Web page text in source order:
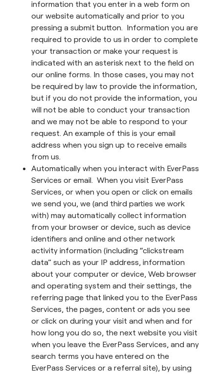
information that you enter in a web form on
our website automatically and prior to you
pressing a submit button. Information you are
required to provide to us in order to complete
your transaction or make your request is
indicated with an asterisk next to the field on
our online forms. In those cases, you may not
be required by law to provide the information,
but if you do not provide the information, you
will not be able to conduct your transaction
and we may not be able to respond to your
request. An example of this is your email
address when you sign up to receive emails
from us.
Automatically when you interact with EverPass
Services or email. When you visit EverPass
Services, or when you open or click on emails
we send you, we (and third parties we work
with) may automatically collect information
from your browser or device, such as device
identifiers and online and other network
activity information (including “clickstream
data” such as your IP address, information
about your computer or device, Web browser
and operating system and their settings, the
referring page that linked you to the EverPass
Services, the pages, content or ads you see
or click on during your visit and when and for
how long you do so, the next website you visit
when you leave the EverPass Services, and any
search terms you have entered on the
EverPass Services or a referral site), by using